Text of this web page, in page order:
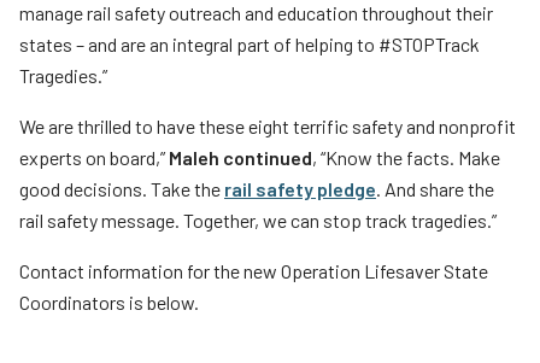
manage rail safety outreach and education throughout their
states – and are an integral part of helping to #STOPTrack
Tragedies.”
We are thrilled to have these eight terrific safety and nonprofit
experts on board,” Maleh continued, “Know the facts. Make
good decisions. Take the rail safety pledge. And share the
rail safety message. Together, we can stop track tragedies.”
Contact information for the new Operation Lifesaver State
Coordinators is below.